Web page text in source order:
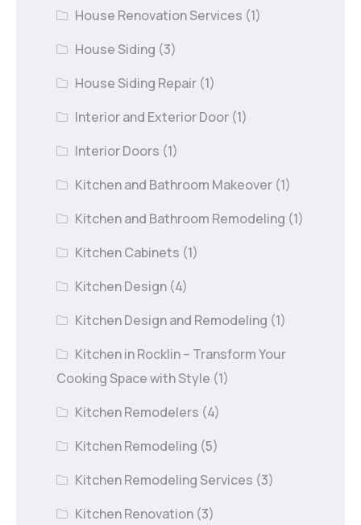
House Renovation Services (1)
House Siding (3)
House Siding Repair (1)
Interior and Exterior Door (1)
Interior Doors (1)
Kitchen and Bathroom Makeover (1)
Kitchen and Bathroom Remodeling (1)
Kitchen Cabinets (1)
Kitchen Design (4)
Kitchen Design and Remodeling (1)
Kitchen in Rocklin – Transform Your
Cooking Space with Style (1)
Kitchen Remodelers (4)
Kitchen Remodeling (5)
Kitchen Remodeling Services (3)
Kitchen Renovation (3)